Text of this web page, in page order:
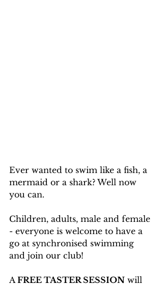
Ever wanted to swim like a fish, a
mermaid or a shark? Well now
you can.
Children, adults, male and female
- everyone is welcome to have a
go at synchronised swimming
and join our club!
A FREE TASTER SESSION will